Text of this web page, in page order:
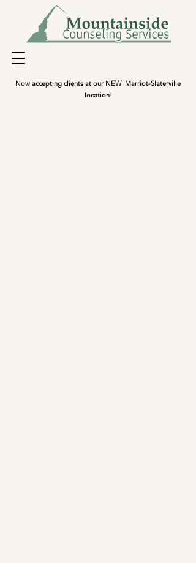
Now accepting clients at our NEW Marriot-Slaterville
location!